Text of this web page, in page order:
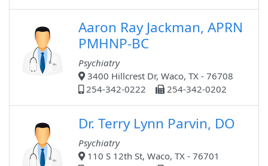
Aaron Ray Jackman, APRN
PMHNP-BC
Psychiatry
3400 Hillcrest Dr, Waco, TX - 76708
254-342-0222
254-342-0202
Dr. Terry Lynn Parvin, DO
Psychiatry
110 S 12th St, Waco, TX - 76701